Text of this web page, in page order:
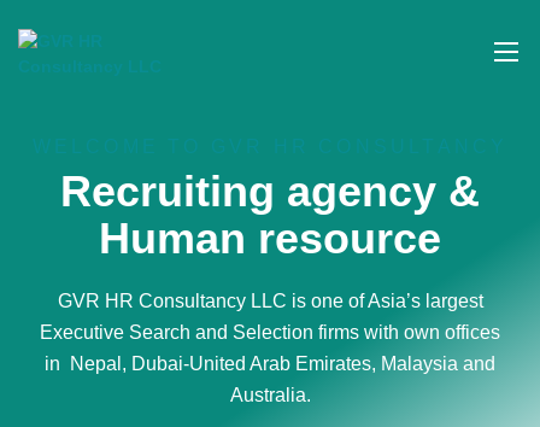
Recruiting agency &
Human resource
GVR HR Consultancy LLC is one of Asia’s largest
Executive Search and Selection firms with own offices
in Nepal, Dubai-United Arab Emirates, Malaysia and
Australia.